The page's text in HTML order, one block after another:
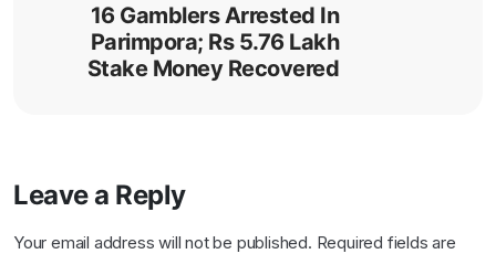
16 Gamblers Arrested In
Parimpora; Rs 5.76 Lakh
Stake Money Recovered
Leave a Reply
Your email address will not be published. Required fields are